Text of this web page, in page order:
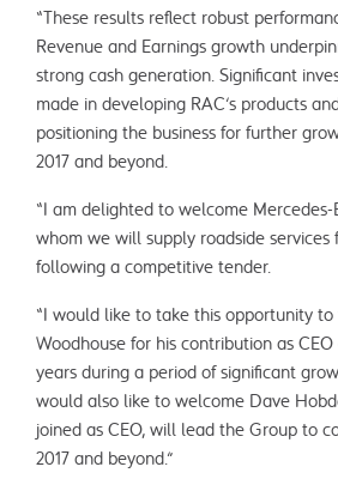
“These results reflect robust
Revenue and Earnings growth
strong cash generation. Significant
made in developing RAC’s products
positioning the business for further
2017 and beyond.
“I am delighted to welcome Mercedes-
whom we will supply roadside services
following a competitive tender.
“I would like to take this opportunity to
Woodhouse for his contribution as
years during a period of significant
would also like to welcome Dave
joined as CEO, will lead the Group to
2017 and beyond.”